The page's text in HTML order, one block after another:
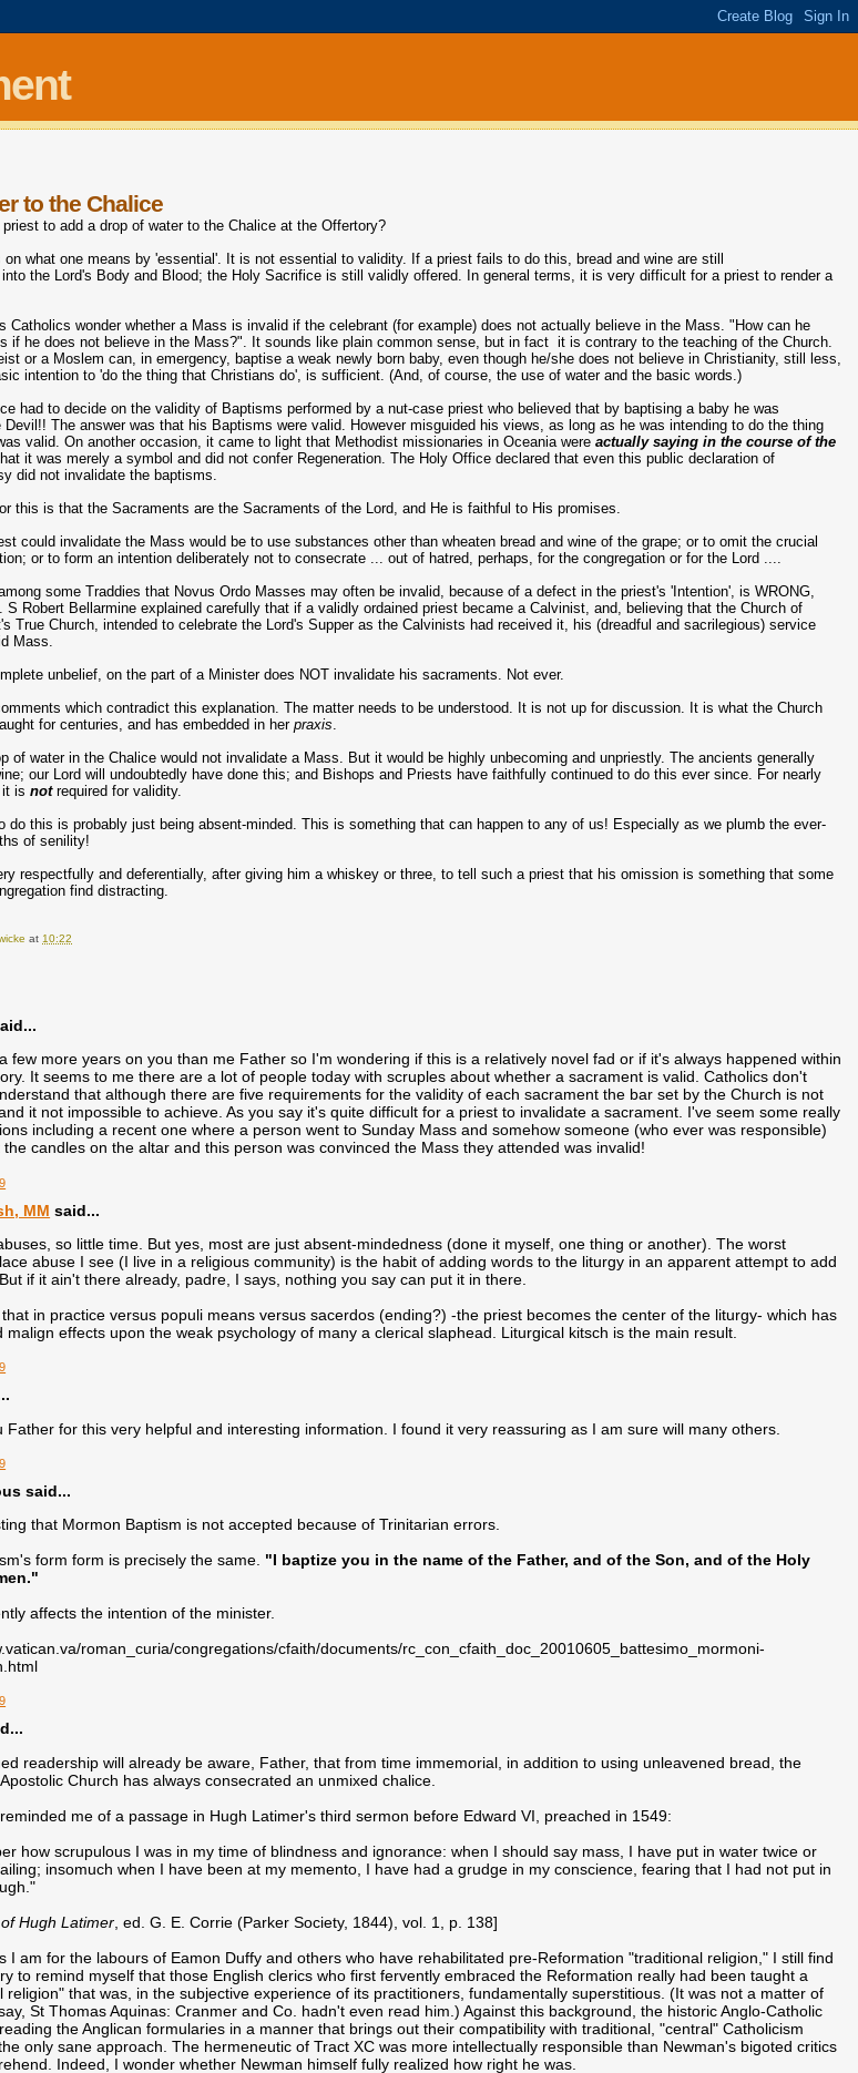
to the Chalice
to add a drop of water to the Chalice at the Offertory?
what one means by 'essential'. It is not essential to validity. If a priest fails to do this, bread and wine are still
the Lord's Body and Blood; the Holy Sacrifice is still validly offered. In general terms, it is very difficult for a priest to render a
Catholics wonder whether a Mass is invalid if the celebrant (for example) does not actually believe in the Mass. "How can he
if he does not believe in the Mass?". It sounds like plain common sense, but in fact it is contrary to the teaching of the Church.
or a Moslem can, in emergency, baptise a weak newly born baby, even though he/she does not believe in Christianity, still less,
intention to 'do the thing that Christians do', is sufficient. (And, of course, the use of water and the basic words.)
had to decide on the validity of Baptisms performed by a nut-case priest who believed that by baptising a baby he was
The answer was that his Baptisms were valid. However misguided his views, as long as he was intending to do the thing
valid. On another occasion, it came to light that Methodist missionaries in Oceania wereactually saying in the course of the
it was merely a symbol and did not confer Regeneration. The Holy Office declared that even this public declaration of
did not invalidate the baptisms.
this is that the Sacraments are the Sacraments of the Lord, and He is faithful to His promises.
could invalidate the Mass would be to use substances other than wheaten bread and wine of the grape; or to omit the crucial
or to form an intention deliberately not to consecrate ... out of hatred, perhaps, for the congregation or for the Lord ....
some Traddies that Novus Ordo Masses may often be invalid, because of a defect in the priest's 'Intention', is WRONG,
S Robert Bellarmine explained carefully that if a validly ordained priest became a Calvinist, and, believing that the Church of
True Church, intended to celebrate the Lord's Supper as the Calvinists had received it, his (dreadful and sacrilegious) service
Mass.
unbelief, on the part of a Minister does NOT invalidate his sacraments. Not ever.
which contradict this explanation. The matter needs to be understood. It is not up for discussion. It is what the Church
for centuries, and has embedded in herpraxis.
of water in the Chalice would not invalidate a Mass. But it would be highly unbecoming and unpriestly. The ancients generally
our Lord will undoubtedly have done this; and Bishops and Priests have faithfully continued to do this ever since. For nearly
it isnotrequired for validity.
do this is probably just being absent-minded. This is something that can happen to any of us! Especially as we plumb the ever-
of senility!
respectfully and deferentially, after giving him a whiskey or three, to tell such a priest that his omission is something that some
find distracting.
at 10:22
few more years on you than me Father so I'm wondering if this is a relatively novel fad or if it's always happened within
It seems to me there are a lot of people today with scruples about whether a sacrament is valid. Catholics don't
that although there are five requirements for the validity of each sacrament the bar set by the Church is not
it not impossible to achieve. As you say it's quite difficult for a priest to invalidate a sacrament. I've seem some really
including a recent one where a person went to Sunday Mass and somehow someone (who ever was responsible)
candles on the altar and this person was convinced the Mass they attended was invalid!
MM said...
so little time. But yes, most are just absent-mindedness (done it myself, one thing or another). The worst
abuse I see (I live in a religious community) is the habit of adding words to the liturgy in an apparent attempt to add
if it ain't there already, padre, I says, nothing you say can put it in there.
in practice versus populi means versus sacerdos (ending?) -the priest becomes the center of the liturgy- which has
malign effects upon the weak psychology of many a clerical slaphead. Liturgical kitsch is the main result.
Father for this very helpful and interesting information. I found it very reassuring as I am sure will many others.
said...
that Mormon Baptism is not accepted because of Trinitarian errors.
form form is precisely the same. "I baptize you in the name of the Father, and of the Son, and of the Holy
affects the intention of the minister.
roman_curia/congregations/cfaith/documents/rc_con_cfaith_doc_20010605_battesimo_mormoni-
readership will already be aware, Father, that from time immemorial, in addition to using unleavened bread, the
Church has always consecrated an unmixed chalice.
me of a passage in Hugh Latimer's third sermon before Edward VI, preached in 1549:
how scrupulous I was in my time of blindness and ignorance: when I should say mass, I have put in water twice or
insomuch when I have been at my memento, I have had a grudge in my conscience, fearing that I had not put in
Hugh Latimer , ed. G. E. Corrie (Parker Society, 1844), vol. 1, p. 138]
I am for the labours of Eamon Duffy and others who have rehabilitated pre-Reformation "traditional religion," I still find
to remind myself that those English clerics who first fervently embraced the Reformation really had been taught a
religion" that was, in the subjective experience of its practitioners, fundamentally superstitious. (It was not a matter of
St Thomas Aquinas: Cranmer and Co. hadn't even read him.) Against this background, the historic Anglo-Catholic
the Anglican formularies in a manner that brings out their compatibility with traditional, "central" Catholicism
only sane approach. The hermeneutic of Tract XC was more intellectually responsible than Newman's bigoted critics
Indeed, I wonder whether Newman himself fully realized how right he was.